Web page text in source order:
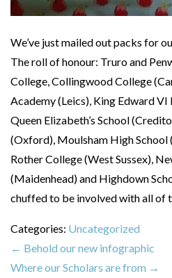
We’ve just mailed out packs for
The roll of honour: Truro and
College, Collingwood College
Academy (Leics), King Edward
Queen Elizabeth’s School
(Oxford), Moulsham High
Rother College (West Sussex),
(Maidenhead) and Highdown
chuffed to be involved with all of
Categories: Uncategorized
← Behold our new infographic
Where our Scholars are from →